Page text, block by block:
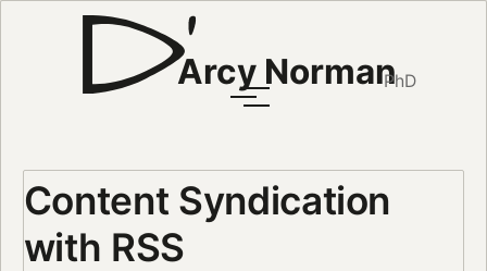
Arcy NormanPhD
Content Syndication
with RSS